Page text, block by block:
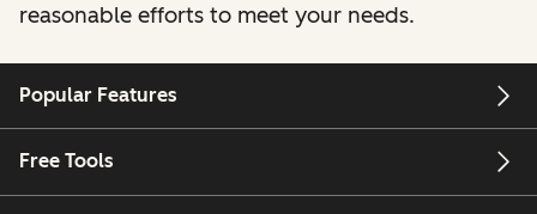
reasonable efforts to meet your needs.
Popular Features
Free Tools